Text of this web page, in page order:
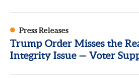
Press Releases
Trump Order Misses the
Integrity Issue — Voter